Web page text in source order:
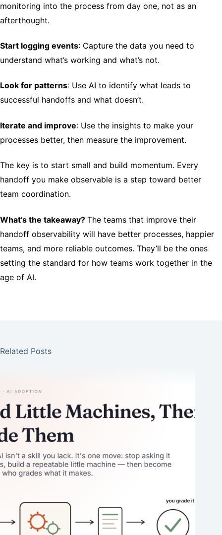
monitoring into the process from day one, not as an
afterthought.
Start logging events: Capture the data you need to
understand what’s working and what’s not.
Look for patterns: Use AI to identify what leads to
successful handoffs and what doesn’t.
Iterate and improve: Use the insights to make your
processes better, then measure the improvement.
The key is to start small and build momentum. Every
handoff you make observable is a step toward better
team coordination.
What’s the takeaway? The teams that improve their
handoff observability will have better processes, happier
teams, and more reliable outcomes. They’ll be the ones
setting the standard for how teams work together in the
age of AI.
Related Posts